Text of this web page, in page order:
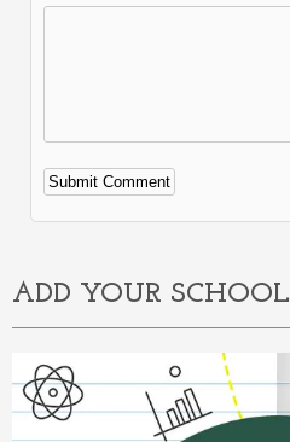
Alternative:
ADD YOUR SCHOOL